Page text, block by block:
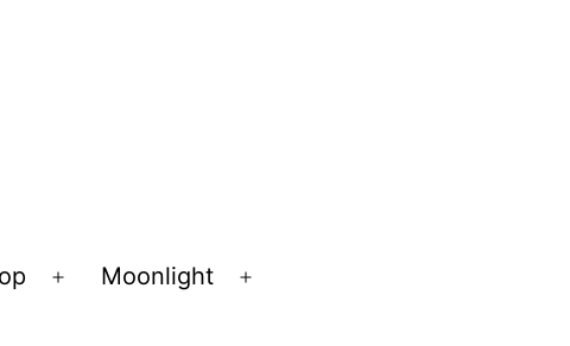
Open
Moonlight